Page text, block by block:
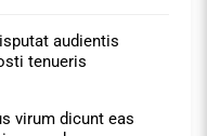
audientis
tenueris
virum dicunt eas